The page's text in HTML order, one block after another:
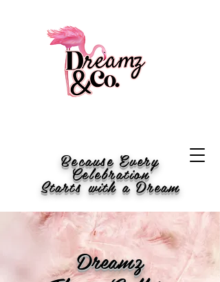
Because Every
Celebration
Starts with a Dream
Dreamz